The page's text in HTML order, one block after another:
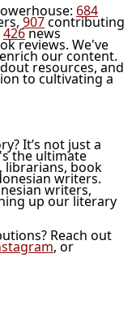
684
907contributing
426news
reviews. We've
our content.
resources, and
to cultivating a
It’s not just a
the ultimate
librarians, book
writers.
writers,
up our literary
Reach out
, or